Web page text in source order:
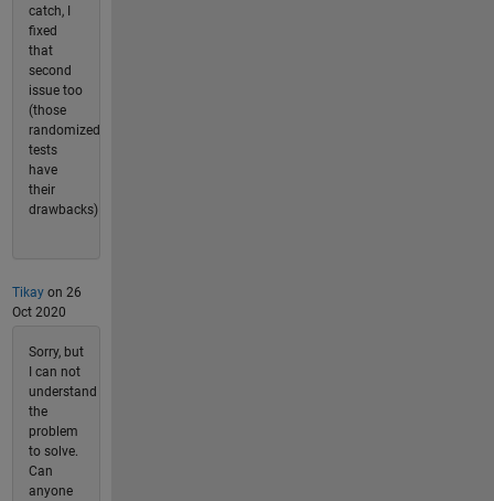
catch, I
fixed
that
second
issue too
(those
randomized
tests
have
their
drawbacks)
Tikayon 26
Oct 2020
Sorry, but
I can not
understand
the
problem
to solve.
Can
anyone